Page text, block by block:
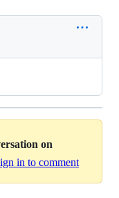
on
in to comment